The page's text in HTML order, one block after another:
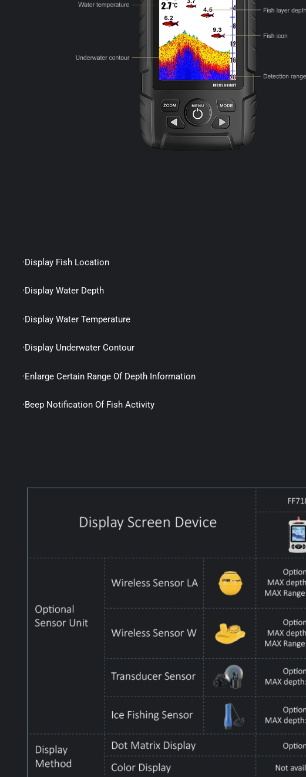
·Display Fish Location
·Display Water Depth
·Display Water Temperature
·Display Underwater Contour
·Enlarge Certain Range Of Depth Information
·Beep Notification Of Fish Activity